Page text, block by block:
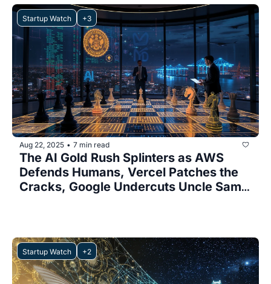
Startup Watch +3
Aug 22, 2025 • 7 min read
The AI Gold Rush Splinters as AWS
Defends Humans, Vercel Patches the
Cracks, Google Undercuts Uncle Sam,
Startup Watch +2